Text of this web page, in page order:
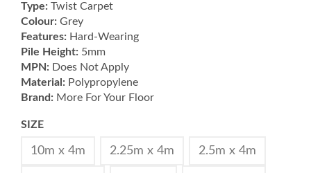
Type: Twist Carpet
Colour: Grey
Features: Hard-Wearing
Pile Height: 5mm
MPN: Does Not Apply
Material: Polypropylene
Brand: More For Your Floor
SIZE
10m x 4m 2.25m x 4m 2.5m x 4m